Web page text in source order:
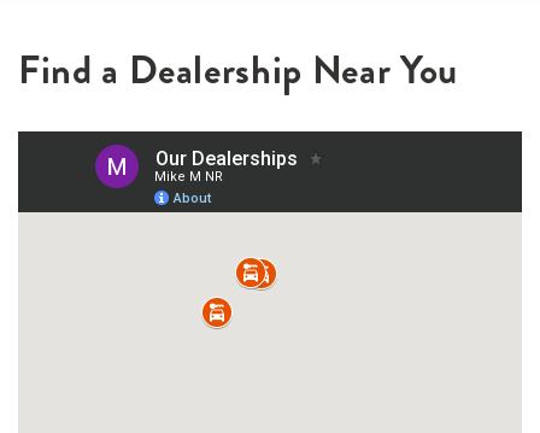
Find a Dealership Near You